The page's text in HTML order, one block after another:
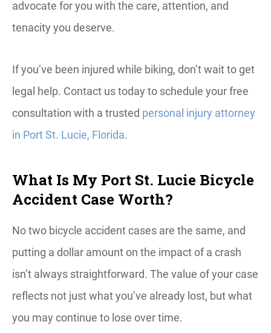
advocate for you with the care, attention, and
tenacity you deserve.
If you’ve been injured while biking, don’t wait to get
legal help. Contact us today to schedule your free
consultation with a trusted personal injury attorney
in Port St. Lucie, Florida.
What Is My Port St. Lucie Bicycle
Accident Case Worth?
No two bicycle accident cases are the same, and
putting a dollar amount on the impact of a crash
isn’t always straightforward. The value of your case
reflects not just what you’ve already lost, but what
you may continue to lose over time.